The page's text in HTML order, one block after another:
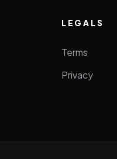
LEGALS
Terms
Privacy